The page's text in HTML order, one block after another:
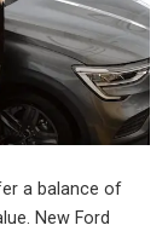
a balance of
New Ford